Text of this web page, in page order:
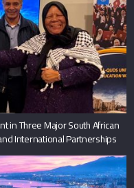
in Three Major South African
International Partnerships